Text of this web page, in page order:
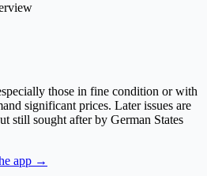
those in fine condition or with
significant prices. Later issues are
still sought after by German States
app →